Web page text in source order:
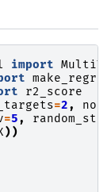
import
r2_score
=2,
=5,
))